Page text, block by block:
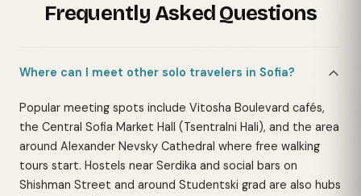
Frequently Asked Questions
Where can I meet other solo travelers in Sofia?
Popular meeting spots include Vitosha Boulevard cafés,
the Central Sofia Market Hall (Tsentralni Hali), and the area
around Alexander Nevsky Cathedral where free walking
tours start. Hostels near Serdika and social bars on
Shishman Street and around Studentski grad are also hubs